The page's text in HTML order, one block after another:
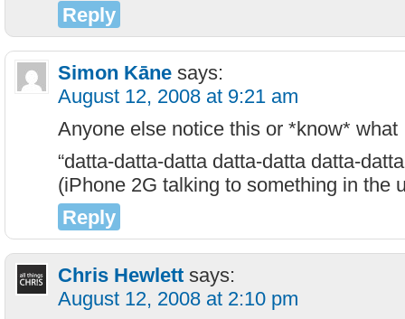
Reply
Simon Kāne says:
August 12, 2008 at 9:21 am
Anyone else notice this or *know* what
“datta-datta-datta datta-datta datta-
(iPhone 2G talking to something in the
Reply
Chris Hewlett says:
August 12, 2008 at 2:10 pm